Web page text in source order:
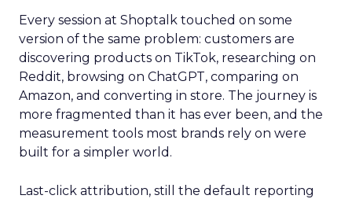
Every session at Shoptalk touched on some
version of the same problem: customers are
discovering products on TikTok, researching on
Reddit, browsing on ChatGPT, comparing on
Amazon, and converting in store. The journey is
more fragmented than it has ever been, and the
measurement tools most brands rely on were
built for a simpler world.
Last-click attribution, still the default reporting